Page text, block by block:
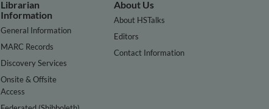
Librarian
Information
General Information
MARC Records
Discovery Services
Onsite & Offsite
Access
About Us
About HSTalks
Editors
Contact Information